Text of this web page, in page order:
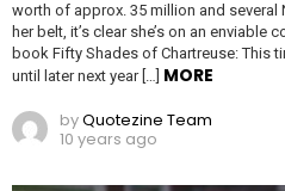
worth of approx. 35 million and several
her belt, it’s clear she’s on an enviable
book Fifty Shades of Chartreuse: This
until later next year […] MORE
byQuotezine Team
10 years ago